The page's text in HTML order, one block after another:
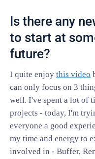
Is there any
to start at
future?
I quite enjoy this video
can only focus on 3
well. I've spent a lot of
projects - today, I'm
everyone a good
my time and energy to
involved in - Buffer,